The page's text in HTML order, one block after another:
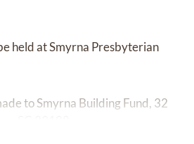
held at Smyrna Presbyterian
to Smyrna Building Fund, 32